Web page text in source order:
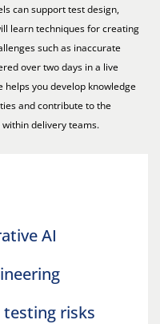
can support test design,
learn techniques for creating
such as inaccurate
over two days in a live
you develop knowledge
and contribute to the
delivery teams.
AI
risks